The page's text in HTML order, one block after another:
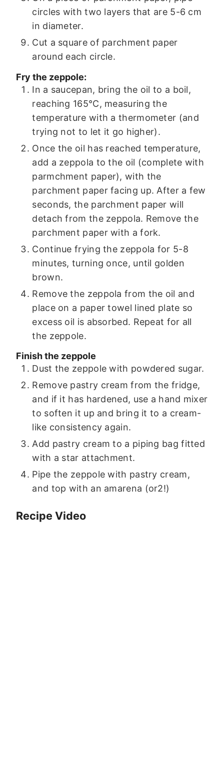
circles with two layers that are 5-6 cm
in diameter.
Cut a square of parchment paper
around each circle.
Fry the zeppole:
In a saucepan, bring the oil to a boil,
reaching 165°C, measuring the
temperature with a thermometer (and
trying not to let it go higher).
Once the oil has reached temperature,
add a zeppola to the oil (complete with
parmchment paper), with the
parchment paper facing up. After a few
seconds, the parchment paper will
detach from the zeppola. Remove the
parchment paper with a fork.
Continue frying the zeppola for 5-8
minutes, turning once, until golden
brown.
Remove the zeppola from the oil and
place on a paper towel lined plate so
excess oil is absorbed. Repeat for all
the zeppole.
Finish the zeppole
Dust the zeppole with powdered sugar.
Remove pastry cream from the fridge,
and if it has hardened, use a hand mixer
to soften it up and bring it to a cream-
like consistency again.
Add pastry cream to a piping bag fitted
with a star attachment.
Pipe the zeppole with pastry cream,
and top with an amarena (or2!)
Recipe Video